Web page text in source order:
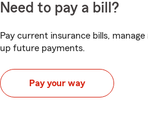
Need to pay a bill?
Pay current insurance bills,
up future payments.
Pay your way